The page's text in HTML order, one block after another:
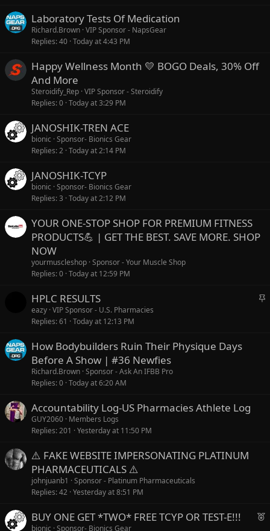
Laboratory Tests Of Medication
Richard.Brown VIP Sponsor - NapsGear
Replies 40 Today at 4:43 PM
Happy Wellness Month 💛 BOGO Deals, 30% Off
And More
Steroidify_Rep VIP Sponsor - Steroidify
Replies 0 Today at 3:29 PM
JANOSHIK-TREN ACE
bionic Sponsor- Bionics Gear
Replies 2 Today at 2:14 PM
JANOSHIK-TCYP
bionic Sponsor- Bionics Gear
Replies 3 Today at 2:12 PM
YOUR ONE-STOP SHOP FOR PREMIUM FITNESS
PRODUCTS💪 | GET THE BEST. SAVE MORE. SHOP
NOW
yourmuscleshop Sponsor - Your Muscle Shop
Replies 0 Today at 12:59 PM
S
HPLC RESULTS
eazy VIP Sponsor - U.S. Pharmacies
Replies 61 Today at 12:13 PM
How Bodybuilders Ruin Their Physique Days
Before A Show | #36 Newfies
Richard.Brown Sponsor - Ask An IFBB Pro
Replies 0 Today at 6:20 AM
Accountability Log-US Pharmacies Athlete Log
GUY2060 Members Logs
Replies 201 Yesterday at 11:50 PM
⚠️ FAKE WEBSITE IMPERSONATING PLATINUM
PHARMACEUTICALS ⚠️
johnjuanb1
Sponsor - Platinum Pharmaceuticals
Replies 42 Yesterday at 8:51 PM
F
BUY ONE GET *TWO* FREE TCYP OR TEST-E!!!
bionic Sponsor- Bionics Gear